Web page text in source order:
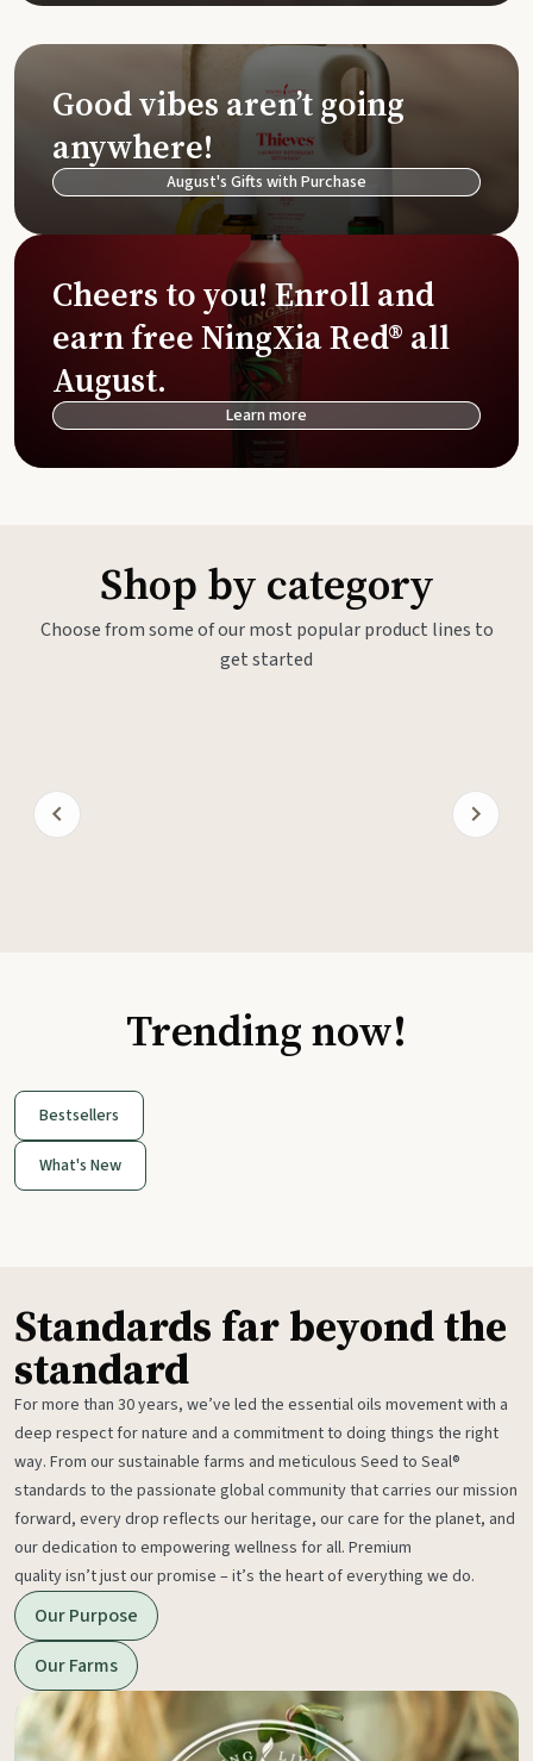
Good vibes aren’t going
anywhere!
August's Gifts with Purchase
Cheers to you! Enroll and
earn free NingXia Red® all
August.
Learn more
Shop by category
Choose from some of our most popular product lines to
get started
Trending now!
Bestsellers
What's New
Standards far beyond the
standard
For more than 30 years, we’ve led the essential oils movement with a
deep respect for nature and a commitment to doing things the right
way. From our sustainable farms and meticulous Seed to Seal®
standards to the passionate global community that carries our mission
forward, every drop reflects our heritage, our care for the planet, and
our dedication to empowering wellness for all. Premium
quality isn’t just our promise – it’s the heart of everything we do.
Our Purpose
Our Farms